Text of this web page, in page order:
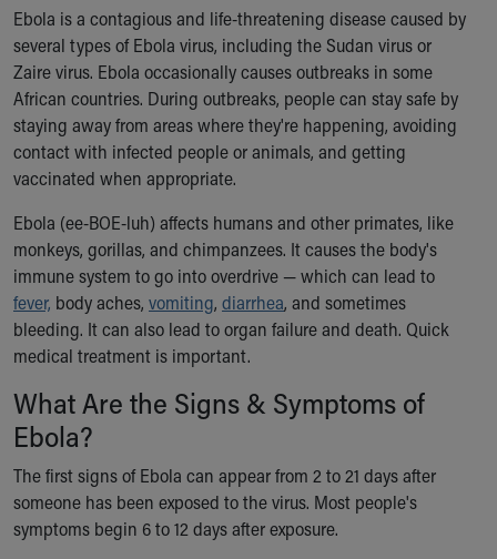
Ronald McDonald House Care Mobile
Health Centers
Symptom Checker
Financial Services
Price Estimates
Family Supports
Sports Health Services Provider for Akron Zips
Find a Pediatrics Location
Find a Pediatrician
MyChart
Make an Appointment
Breastfeeding Medicine
Child Passenger Safety
Safe Sleep
About Akron Children's Pediatrics
Who We Are
Building a Brighter Future
Our Mission, Vision, Promise
Calendar of Events
Ebola is a contagious and life-threatening disease caused by
several types of Ebola virus, including the Sudan virus or
Zaire virus. Ebola occasionally causes outbreaks in some
African countries. During outbreaks, people can stay safe by
staying away from areas where they're happening, avoiding
contact with infected people or animals, and getting
vaccinated when appropriate.
Ebola (ee-BOE-luh) affects humans and other primates, like
monkeys, gorillas, and chimpanzees. It causes the body's
immune system to go into overdrive — which can lead to
fever, body aches, vomiting, diarrhea, and sometimes
bleeding. It can also lead to organ failure and death. Quick
medical treatment is important.
What Are the Signs & Symptoms of
Ebola?
The first signs of Ebola can appear from 2 to 21 days after
someone has been exposed to the virus. Most people's
symptoms begin 6 to 12 days after exposure.